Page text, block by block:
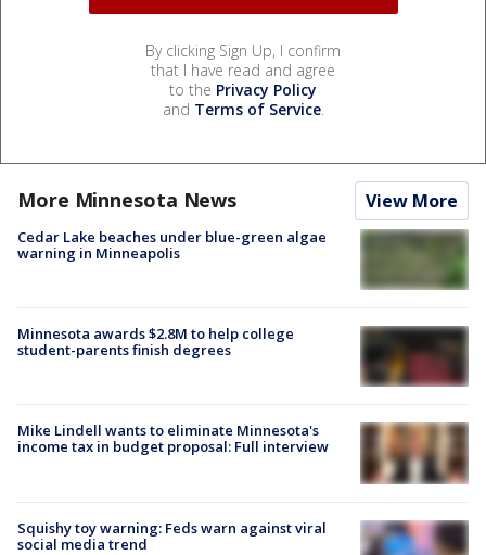
By clicking Sign Up, I confirm
that I have read and agree
to the Privacy Policy
and Terms of Service.
More Minnesota News View More
Cedar Lake beaches under blue-green algae
warning in Minneapolis
Minnesota awards $2.8M to help college
student-parents finish degrees
Mike Lindell wants to eliminate Minnesota's
income tax in budget proposal: Full interview
Squishy toy warning: Feds warn against viral
social media trend